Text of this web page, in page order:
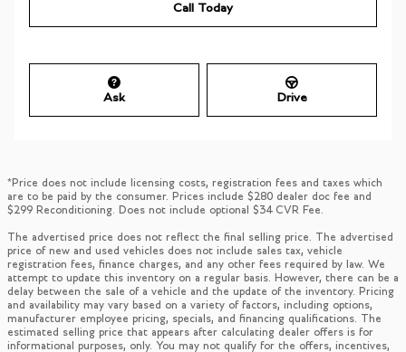
Call Today
Ask Drive
*Price does not include licensing costs, registration fees and taxes which
are to be paid by the consumer. Prices include $280 dealer doc fee and
$299 Reconditioning. Does not include optional $34 CVR Fee.
The advertised price does not reflect the final selling price. The advertised
price of new and used vehicles does not include sales tax, vehicle
registration fees, finance charges, and any other fees required by law. We
attempt to update this inventory on a regular basis. However, there can be a
delay between the sale of a vehicle and the update of the inventory. Pricing
and availability may vary based on a variety of factors, including options,
manufacturer employee pricing, specials, and financing qualifications. The
estimated selling price that appears after calculating dealer offers is for
informational purposes, only. You may not qualify for the offers, incentives,